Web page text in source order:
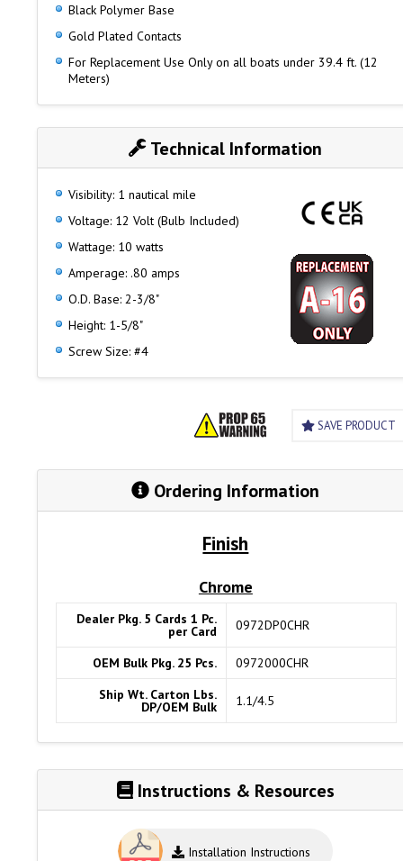
Black Polymer Base
Gold Plated Contacts
For Replacement Use Only on all boats under 39.4 ft. (12
Meters)
Technical Information
Visibility: 1 nautical mile
Voltage: 12 Volt (Bulb Included)
Wattage: 10 watts
Amperage: .80 amps
O.D. Base: 2-3/8"
Height: 1-5/8"
Screw Size: #4
SAVE PRODUCT
Ordering Information
Finish
Chrome
Dealer Pkg. 5 Cards 1 Pc.
per Card 0972DP0CHR
OEM Bulk Pkg. 25 Pcs.
0972000CHR
Ship Wt. Carton Lbs.
DP/OEM Bulk 1.1/4.5
Instructions & Resources
Installation Instructions